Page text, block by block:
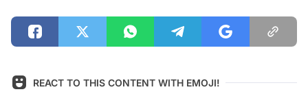
REACT TO THIS CONTENT WITH EMOJI!